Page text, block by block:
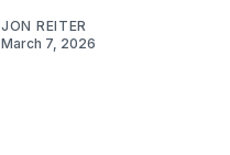
JON REITER
March 7, 2026